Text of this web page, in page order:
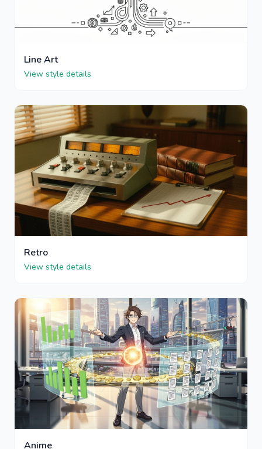
Line Art
View style details
Retro
View style details
Anime